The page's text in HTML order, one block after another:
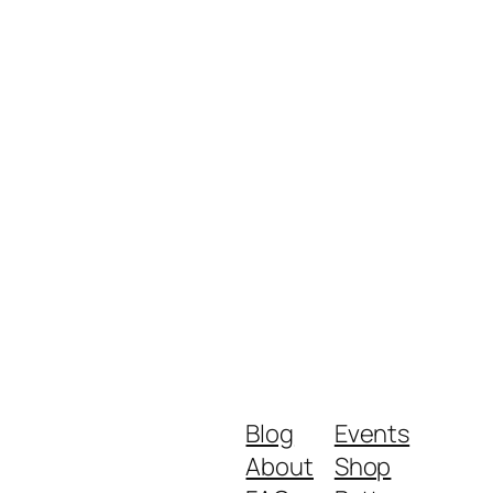
Blog
About
Events
Shop